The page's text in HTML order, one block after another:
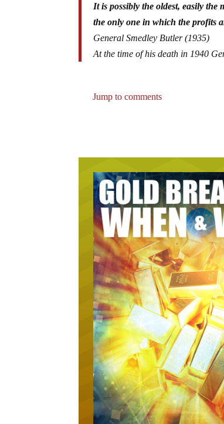
It is possibly the oldest, easily
the only one in which the profits
General Smedley Butler (1935)
At the time of his death in 1940
Jump to comments